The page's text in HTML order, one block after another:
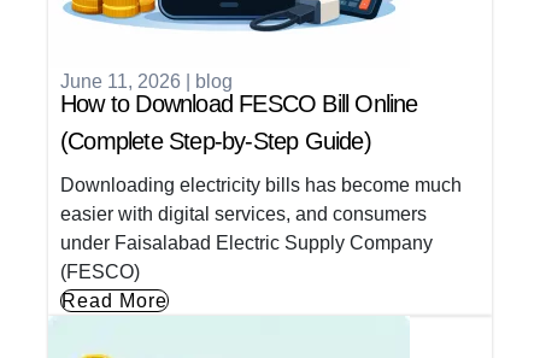
June 11, 2026 blog
How to Download FESCO Bill Online
(Complete Step-by-Step Guide)
Downloading electricity bills has become much
easier with digital services, and consumers
under Faisalabad Electric Supply Company
(FESCO)
Read More